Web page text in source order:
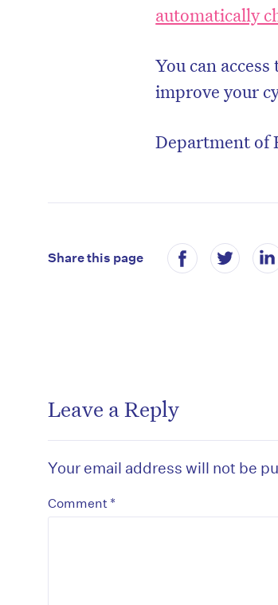
automatically
You can
improve your
Department of
Share this page
Leave a Reply
Your email address will not be
Comment *